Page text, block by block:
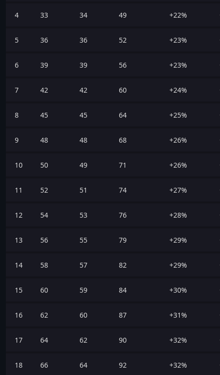
4 33 34 49 +22%
5 36 36 52 +23%
6 39 39 56 +23%
7 42 42 60 +24%
8 45 45 64 +25%
9 48 48 68 +26%
10 50 49 71 +26%
11 52 51 74 +27%
12 54 53 76 +28%
13 56 55 79 +29%
14 58 57 82 +29%
15 60 59 84 +30%
16 62 60 87 +31%
17 64 62 90 +32%
18 66 64 92 +32%